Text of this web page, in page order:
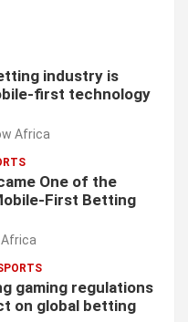
industry is
first technology
Africa
One of the
First Betting
Africa
gaming regulations
on global betting